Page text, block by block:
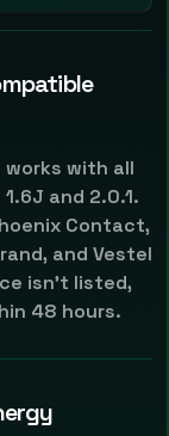
with all
and 2.0.1.
Contact,
and Vestel
isn't listed,
48 hours.